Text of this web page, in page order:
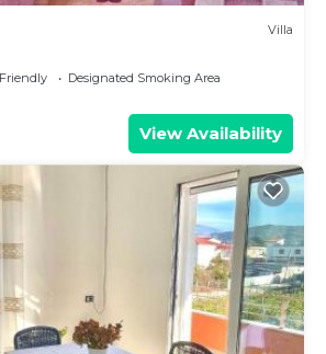
Villa
Designated Smoking Area
View Availability